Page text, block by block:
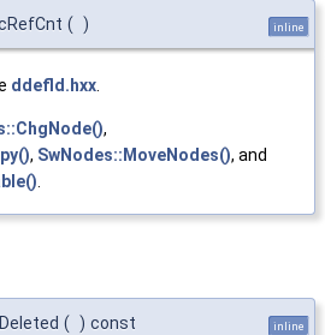
( ) inline
ddefld.hxx
,
, SwNodes::MoveNodes(), and
( ) const inline